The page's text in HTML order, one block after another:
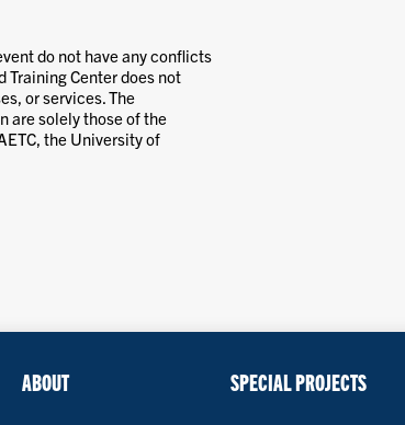
do not have any conflicts
Center does not
or services. The
are solely those of the
the University of
ABOUT SPECIAL PROJECTS